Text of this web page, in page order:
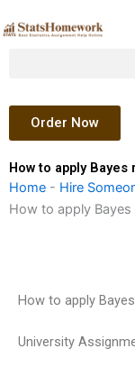
to
Order Now
How to apply
Home - Hire
How to apply
How to apply
University